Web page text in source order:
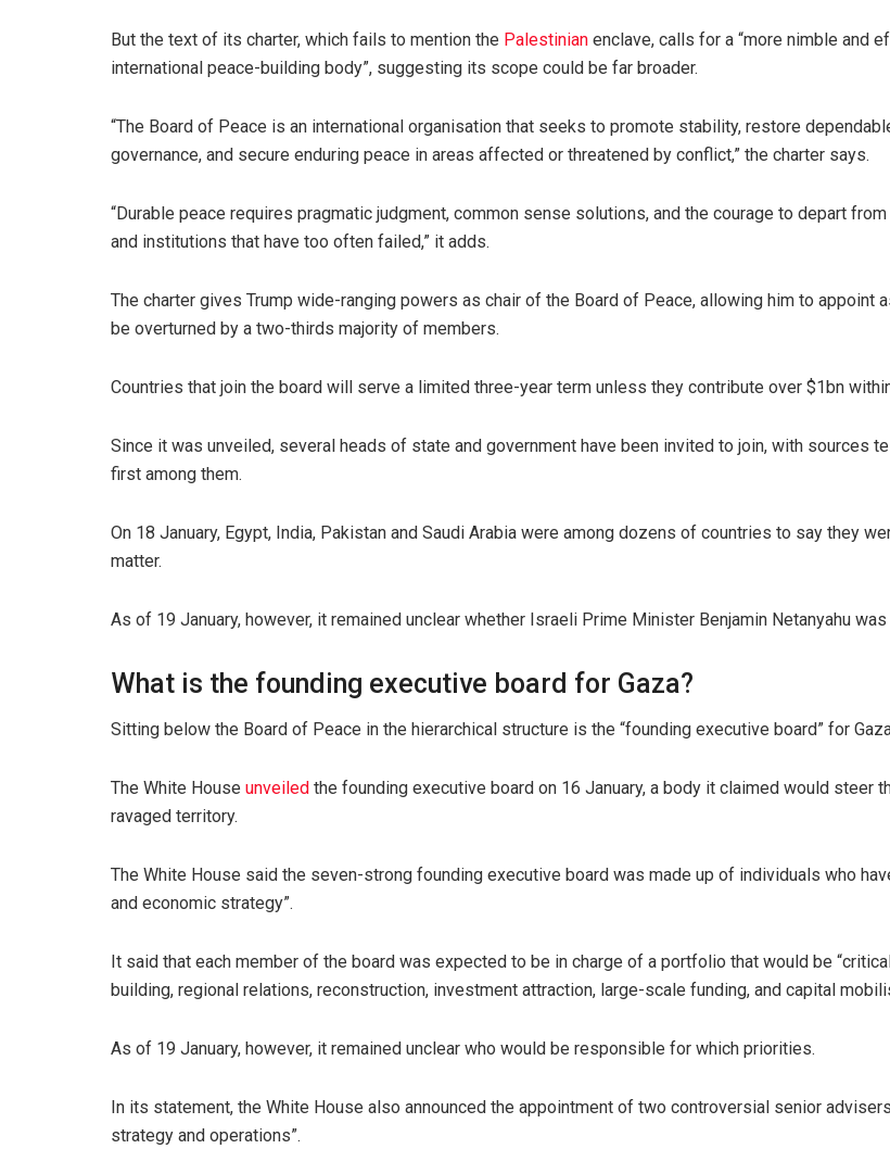
But the text of its charter, which fails to mention the Palestinian enclave, calls for a “more nimble and
international peace-building body”, suggesting its scope could be far broader.
“The Board of Peace is an international organisation that seeks to promote stability, restore
governance, and secure enduring peace in areas affected or threatened by conflict,” the charter says.
“Durable peace requires pragmatic judgment, common sense solutions, and the courage to depart
and institutions that have too often failed,” it adds.
The charter gives Trump wide-ranging powers as chair of the Board of Peace, allowing him to
be overturned by a two-thirds majority of members.
Countries that join the board will serve a limited three-year term unless they contribute over $1bn
Since it was unveiled, several heads of state and government have been invited to join, with sources
first among them.
On 18 January, Egypt, India, Pakistan and Saudi Arabia were among dozens of countries to say they
matter.
As of 19 January, however, it remained unclear whether Israeli Prime Minister Benjamin Netanyahu
What is the founding executive board for Gaza?
Sitting below the Board of Peace in the hierarchical structure is the “founding executive board” for
The White House unveiled the founding executive board on 16 January, a body it claimed would steer
ravaged territory.
The White House said the seven-strong founding executive board was made up of individuals who
and economic strategy”.
It said that each member of the board was expected to be in charge of a portfolio that would be
building, regional relations, reconstruction, investment attraction, large-scale funding, and capital
As of 19 January, however, it remained unclear who would be responsible for which priorities.
In its statement, the White House also announced the appointment of two controversial senior
strategy and operations”.